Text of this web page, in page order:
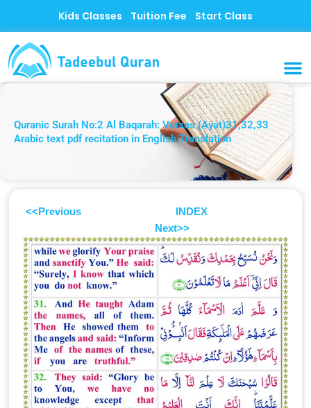
content
Kids Classes Tuition Fee Start Class
Quranic Surah No:2 Al Baqarah: Verses (Ayat)31,32,33
Arabic text pdf recitation in English Translation
<<Previous
INDEX
Next>>